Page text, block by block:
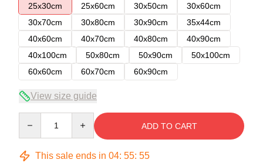
25x30cm
25x60cm 30x50cm
30x60cm
30x70cm
30x80cm 30x90cm
35x44cm
40x60cm
40x70cm 40x80cm
40x90cm
40x100cm
50x80cm 50x90cm
50x100cm
60x60cm
60x70cm 60x90cm
View size guide
ADD TO CART
This sale ends in 04: 55: 54